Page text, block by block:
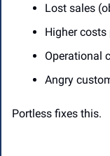
Lost sales
Higher
Operational
Angry
Portless fixes this.